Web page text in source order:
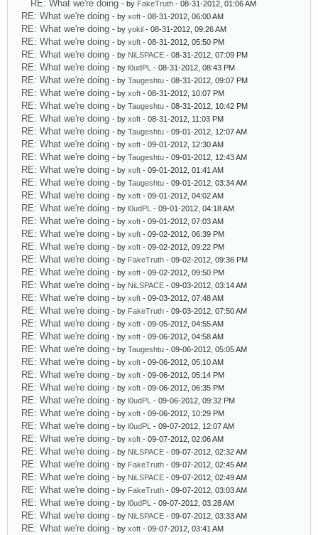
RE: What we're doing - by FakeTruth - 08-31-2012, 01:06 AM
RE: What we're doing - by xoft - 08-31-2012, 06:00 AM
RE: What we're doing - by yokil - 08-31-2012, 09:26 AM
RE: What we're doing - by xoft - 08-31-2012, 05:50 PM
RE: What we're doing - by NiLSPACE - 08-31-2012, 07:09 PM
RE: What we're doing - by l0udPL - 08-31-2012, 08:43 PM
RE: What we're doing - by Taugeshtu - 08-31-2012, 09:07 PM
RE: What we're doing - by xoft - 08-31-2012, 10:07 PM
RE: What we're doing - by Taugeshtu - 08-31-2012, 10:42 PM
RE: What we're doing - by xoft - 08-31-2012, 11:03 PM
RE: What we're doing - by Taugeshtu - 09-01-2012, 12:07 AM
RE: What we're doing - by xoft - 09-01-2012, 12:30 AM
RE: What we're doing - by Taugeshtu - 09-01-2012, 12:43 AM
RE: What we're doing - by xoft - 09-01-2012, 01:41 AM
RE: What we're doing - by Taugeshtu - 09-01-2012, 03:34 AM
RE: What we're doing - by xoft - 09-01-2012, 04:02 AM
RE: What we're doing - by l0udPL - 09-01-2012, 04:18 AM
RE: What we're doing - by xoft - 09-01-2012, 07:03 AM
RE: What we're doing - by xoft - 09-02-2012, 06:39 PM
RE: What we're doing - by xoft - 09-02-2012, 09:22 PM
RE: What we're doing - by FakeTruth - 09-02-2012, 09:36 PM
RE: What we're doing - by xoft - 09-02-2012, 09:50 PM
RE: What we're doing - by NiLSPACE - 09-03-2012, 03:14 AM
RE: What we're doing - by xoft - 09-03-2012, 07:48 AM
RE: What we're doing - by FakeTruth - 09-03-2012, 07:50 AM
RE: What we're doing - by xoft - 09-05-2012, 04:55 AM
RE: What we're doing - by xoft - 09-06-2012, 04:58 AM
RE: What we're doing - by Taugeshtu - 09-06-2012, 05:05 AM
RE: What we're doing - by xoft - 09-06-2012, 05:10 AM
RE: What we're doing - by xoft - 09-06-2012, 05:14 PM
RE: What we're doing - by xoft - 09-06-2012, 06:35 PM
RE: What we're doing - by l0udPL - 09-06-2012, 09:32 PM
RE: What we're doing - by xoft - 09-06-2012, 10:29 PM
RE: What we're doing - by l0udPL - 09-07-2012, 12:07 AM
RE: What we're doing - by xoft - 09-07-2012, 02:06 AM
RE: What we're doing - by NiLSPACE - 09-07-2012, 02:32 AM
RE: What we're doing - by FakeTruth - 09-07-2012, 02:45 AM
RE: What we're doing - by NiLSPACE - 09-07-2012, 02:49 AM
RE: What we're doing - by FakeTruth - 09-07-2012, 03:03 AM
RE: What we're doing - by l0udPL - 09-07-2012, 03:28 AM
RE: What we're doing - by NiLSPACE - 09-07-2012, 03:33 AM
RE: What we're doing - by xoft - 09-07-2012, 03:41 AM